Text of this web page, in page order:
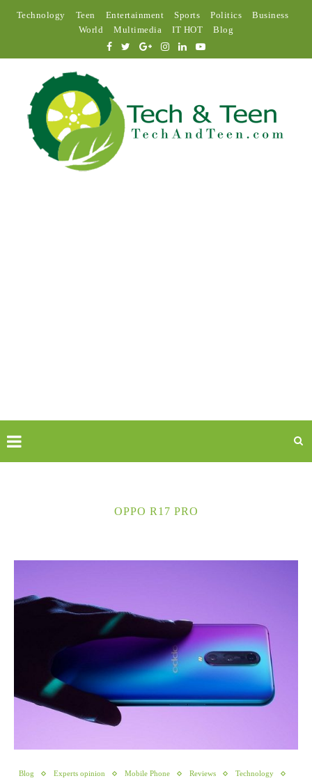
Technology Teen Entertainment Sports Politics
Business
World
Multimedia IT HOT Blog
OPPO R17 PRO
Blog Experts opinion Mobile Phone Reviews
Technology